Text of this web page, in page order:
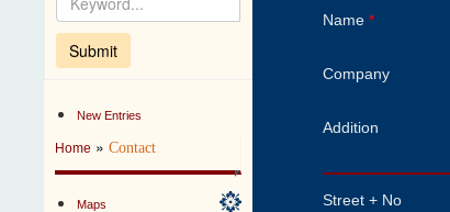
New Entries
Home »Contact
Maps
Name *
Company
Addition
Street + No